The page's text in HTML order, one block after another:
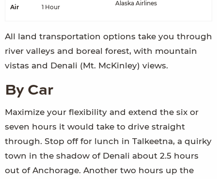
Air 1 Hour
Alaska Airlines
All land transportation options take you through
river valleys and boreal forest, with mountain
vistas and Denali (Mt. McKinley) views.
By Car
Maximize your flexibility and extend the six or
seven hours it would take to drive straight
through. Stop off for lunch in Talkeetna, a quirky
town in the shadow of Denali about 2.5 hours
out of Anchorage. Another two hours up the